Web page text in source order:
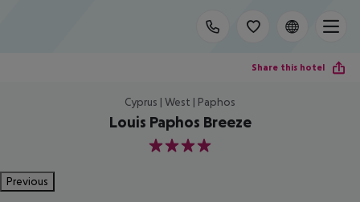
Share this hotel
Cyprus | West | Paphos
Louis Paphos Breeze
4
Previous